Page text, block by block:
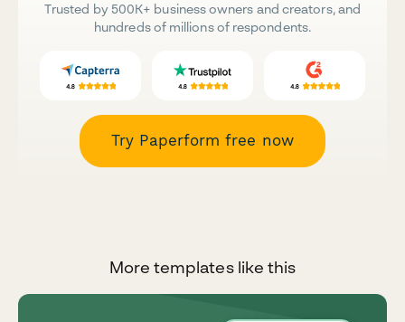
Trusted by 500K+ business owners and creators, and
hundreds of millions of respondents.
Try Paperform free now
More templates like this